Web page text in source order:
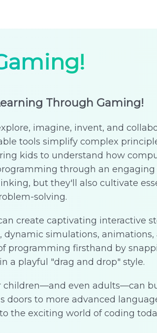
Through Gaming!
imagine, invent, and
tools simplify complex
kids to understand how
through an engaging
but they'll also cultivate
solving.
create captivating interactive
dynamic simulations, animations,
programming firsthand by
a playful "drag and drop" style.
children—and even adults—can
doors to more advanced
the exciting world of coding